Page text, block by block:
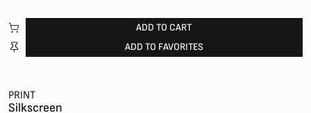
ADD TO CART
ADD TO FAVORITES
PRINT
Silkscreen